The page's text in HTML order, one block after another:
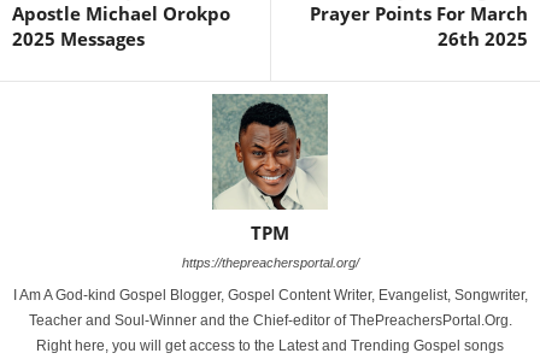
Apostle Michael Orokpo
2025 Messages
Prayer Points For March
26th 2025
TPM
https://thepreachersportal.org/
I Am A God-kind Gospel Blogger, Gospel Content Writer, Evangelist, Songwriter,
Teacher and Soul-Winner and the Chief-editor of ThePreachersPortal.Org.
Right here, you will get access to the Latest and Trending Gospel songs